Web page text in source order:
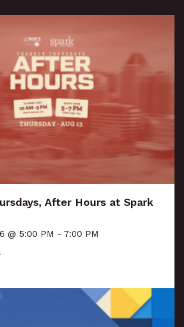
After Hours at Spark
@ 5:00 PM - 7:00 PM